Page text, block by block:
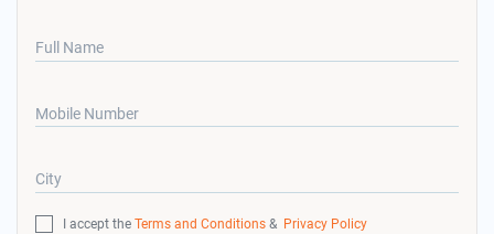
Full Name
Mobile Number
City
I accept the Terms and Conditions & Privacy Policy